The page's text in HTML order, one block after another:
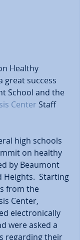
Healthy
great success
School and the
Center Staff
high schools
on healthy
by Beaumont
Heights.  Starting
from the
Center,
electronically
were asked a
regarding their